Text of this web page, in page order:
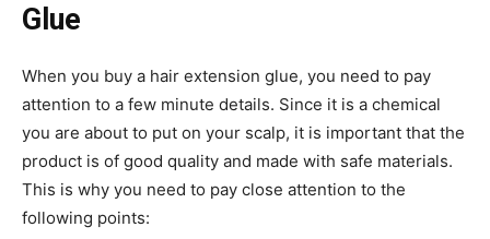
Glue
When you buy a hair extension glue, you need to pay
attention to a few minute details. Since it is a chemical
you are about to put on your scalp, it is important that the
product is of good quality and made with safe materials.
This is why you need to pay close attention to the
following points: